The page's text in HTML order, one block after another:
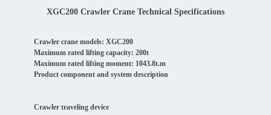
XGC200 Crawler Crane Technical Specifications
Crawler crane models: XGC200
Maximum rated lifting capacity: 200t
Maximum rated lifting moment: 1043.8t.m
Product component and system description
Crawler traveling device